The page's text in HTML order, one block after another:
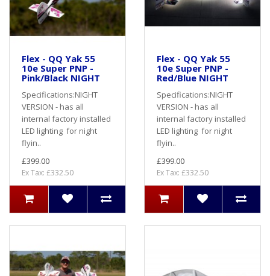
Flex - QQ Yak 55
10e Super PNP -
Pink/Black NIGHT
Specifications:NIGHT
VERSION - has all
internal factory installed
LED lighting for night
flyin..
£399.00
Ex Tax: £332.50
Flex - QQ Yak 55
10e Super PNP -
Red/Blue NIGHT
Specifications:NIGHT
VERSION - has all
internal factory installed
LED lighting for night
flyin..
£399.00
Ex Tax: £332.50